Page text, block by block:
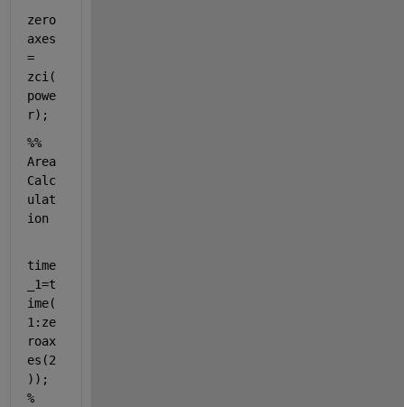
zero
axes
=
zci(
powe
r);
%%
Area
Calc
ulat
ion
time
_1=t
ime(
1:ze
roax
es(2
%